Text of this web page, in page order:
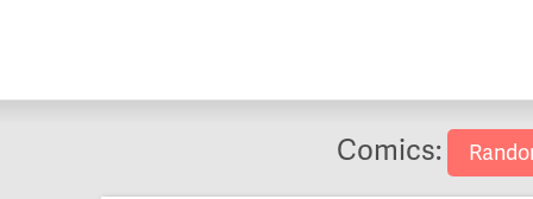
Comics: